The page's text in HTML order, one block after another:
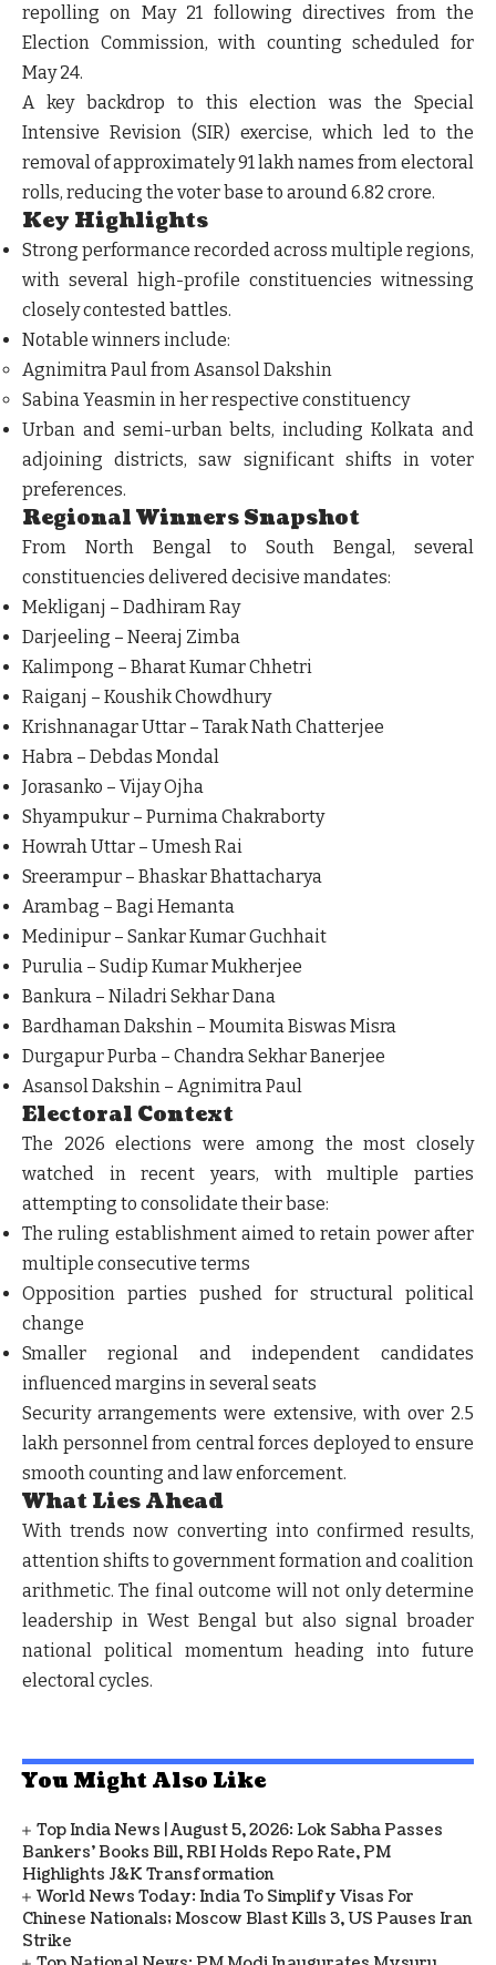
repolling on May 21 following directives from the
Election Commission, with counting scheduled for
May 24.
A key backdrop to this election was the Special
Intensive Revision (SIR) exercise, which led to the
removal of approximately 91 lakh names from electoral
rolls, reducing the voter base to around 6.82 crore.
Key Highlights
Strong performance recorded across multiple regions,
with several high-profile constituencies witnessing
closely contested battles.
Notable winners include:
Agnimitra Paul from Asansol Dakshin
Sabina Yeasmin in her respective constituency
Urban and semi-urban belts, including Kolkata and
adjoining districts, saw significant shifts in voter
preferences.
Regional Winners Snapshot
From North Bengal to South Bengal, several
constituencies delivered decisive mandates:
Mekliganj – Dadhiram Ray
Darjeeling – Neeraj Zimba
Kalimpong – Bharat Kumar Chhetri
Raiganj – Koushik Chowdhury
Krishnanagar Uttar – Tarak Nath Chatterjee
Habra – Debdas Mondal
Jorasanko – Vijay Ojha
Shyampukur – Purnima Chakraborty
Howrah Uttar – Umesh Rai
Sreerampur – Bhaskar Bhattacharya
Arambag – Bagi Hemanta
Medinipur – Sankar Kumar Guchhait
Purulia – Sudip Kumar Mukherjee
Bankura – Niladri Sekhar Dana
Bardhaman Dakshin – Moumita Biswas Misra
Durgapur Purba – Chandra Sekhar Banerjee
Asansol Dakshin – Agnimitra Paul
Electoral Context
The 2026 elections were among the most closely
watched in recent years, with multiple parties
attempting to consolidate their base:
The ruling establishment aimed to retain power after
multiple consecutive terms
Opposition parties pushed for structural political
change
Smaller regional and independent candidates
influenced margins in several seats
Security arrangements were extensive, with over 2.5
lakh personnel from central forces deployed to ensure
smooth counting and law enforcement.
What Lies Ahead
With trends now converting into confirmed results,
attention shifts to government formation and coalition
arithmetic. The final outcome will not only determine
leadership in West Bengal but also signal broader
national political momentum heading into future
electoral cycles.
You Might Also Like
Top India News | August 5, 2026: Lok Sabha Passes
Bankers' Books Bill, RBI Holds Repo Rate, PM
Highlights J&K Transformation
World News Today: India To Simplify Visas For
Chinese Nationals; Moscow Blast Kills 3, US Pauses Iran
Strike